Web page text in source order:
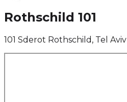
Rothschild 101
101 Sderot Rothschild, Tel Aviv